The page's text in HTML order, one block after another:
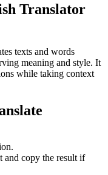
Translator
texts and words
meaning and style. It
while taking context
and copy the result if